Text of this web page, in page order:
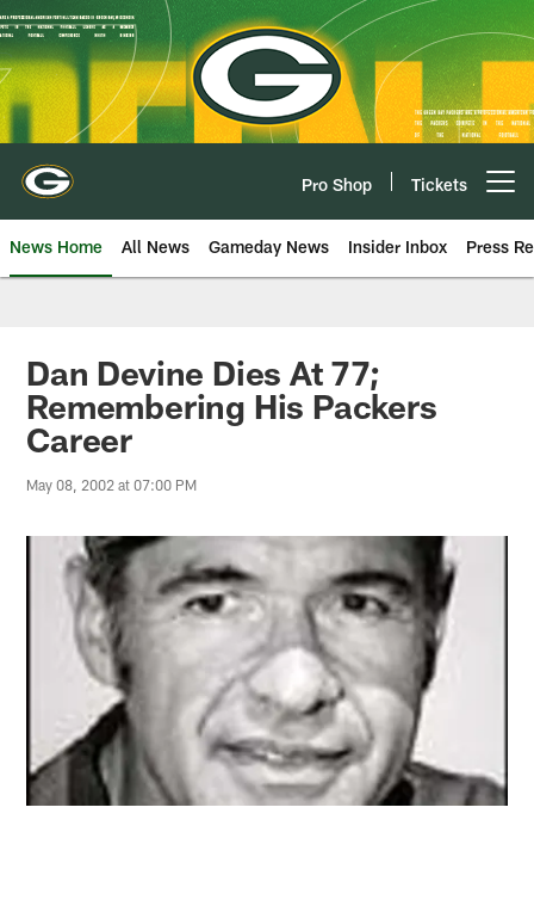
Skip
to
main
content
Pro Shop Tickets
News Home All News Gameday News Insider Inbox Press
Dan Devine Dies At 77;
Remembering His Packers
Career
May 08, 2002 at 07:00 PM